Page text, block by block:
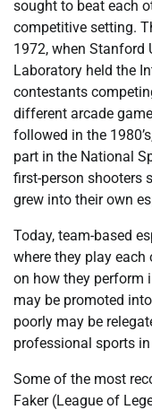
sought to beat each
competitive setting.
1972, when Stanford
Laboratory held the
contestants
different arcade
followed in the
part in the National
first-person shooters
grew into their own
Today, team-based
where they play each
on how they perform
may be promoted
poorly may be
professional sports
Some of the most
Faker (League of